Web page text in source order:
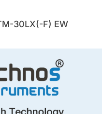
30LX(-F) EW